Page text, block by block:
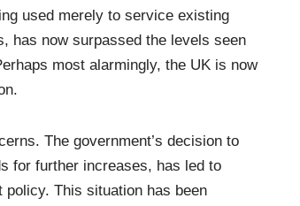
used merely to service existing
has now surpassed the levels seen
most alarmingly, the UK is now
The government’s decision to
for further increases, has led to
This situation has been